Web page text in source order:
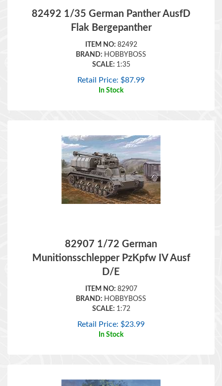
Flak Bergepanther
ITEM NO:82492
BRAND:HOBBYBOSS
SCALE:1:35
Retail Price:$87.99
In Stock
Munitionsschlepper PzKpfw IV Ausf
D/E
ITEM NO:82907
BRAND:HOBBYBOSS
SCALE:1:72
Retail Price:$23.99
In Stock